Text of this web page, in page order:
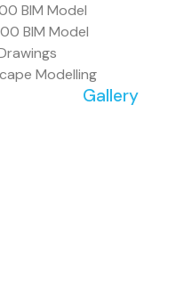
BIM Model
BIM Model
Modelling
Gallery